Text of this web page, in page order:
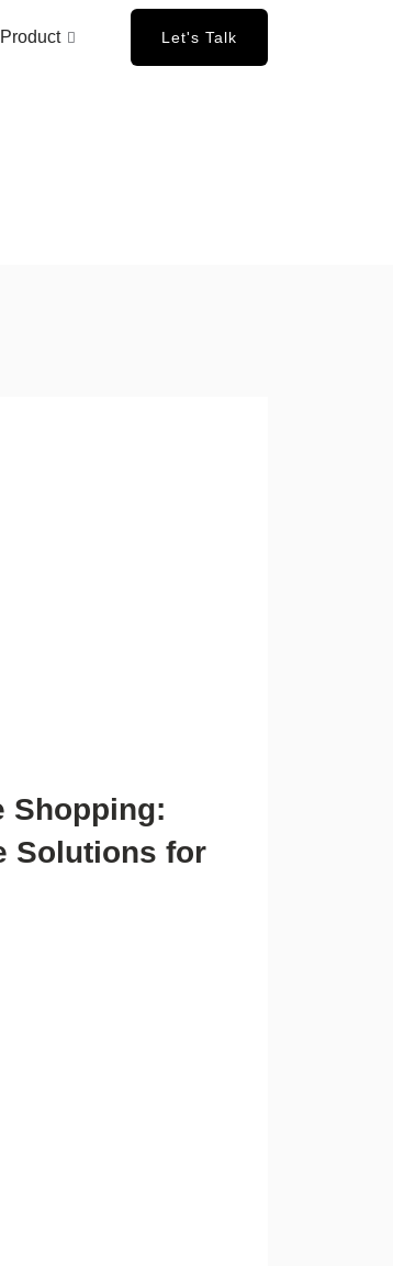
Product Let's Talk
Shopping:
Solutions for